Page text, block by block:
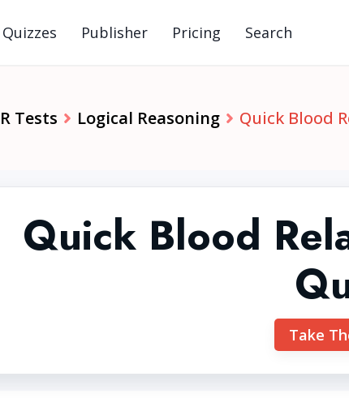
Quizzes Publisher Pricing Search
Tests Logical Reasoning Quick Blood
Quick Blood
Take